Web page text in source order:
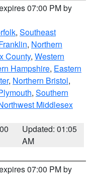
07:00 PM by
, Southeast
, Northern
County, Western
Hampshire, Eastern
, Northern Bristol,
, Southern
Middlesex
Updated: 01:05
AM
07:00 PM by